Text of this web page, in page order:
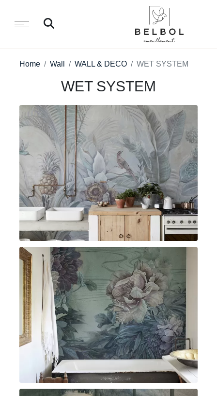
Home Wall WALL & DECO WET SYSTEM
WET SYSTEM